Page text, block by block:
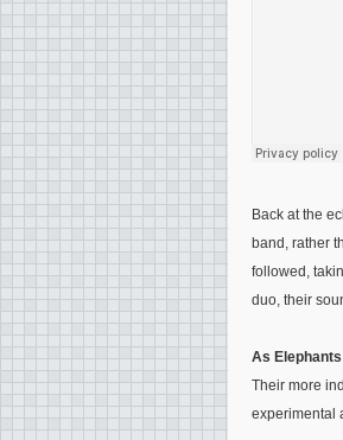
Back at the
band, rather
followed,
duo, their
As
Their more
experimental